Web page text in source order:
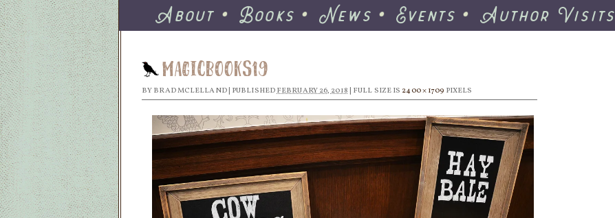
About Books News Events Author Visits
MagicBooks19
BY BRAD MCLELLAND PUBLISHED FEBRUARY 26, 2018 FULL SIZE IS 2400 × 1709 PIXELS